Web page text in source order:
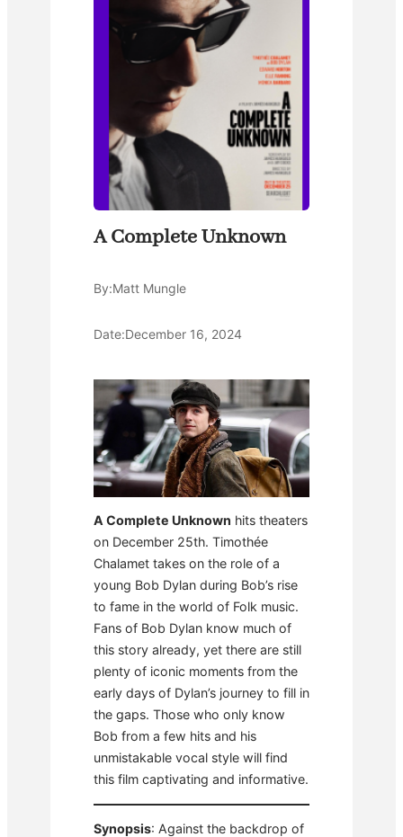
A Complete Unknown
By:Matt Mungle
Date:December 16, 2024
A Complete Unknown hits theaters
on December 25th. Timothée
Chalamet takes on the role of a
young Bob Dylan during Bob’s rise
to fame in the world of Folk music.
Fans of Bob Dylan know much of
this story already, yet there are still
plenty of iconic moments from the
early days of Dylan’s journey to fill in
the gaps. Those who only know
Bob from a few hits and his
unmistakable vocal style will find
this film captivating and informative.
Synopsis: Against the backdrop of